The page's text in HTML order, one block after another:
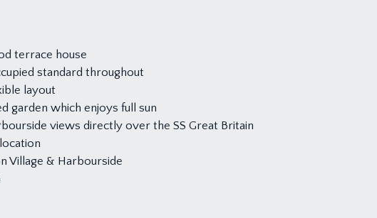
terrace house
standard throughout
layout
garden which enjoys full sun
views directly over the SS Great Britain
Village & Harbourside